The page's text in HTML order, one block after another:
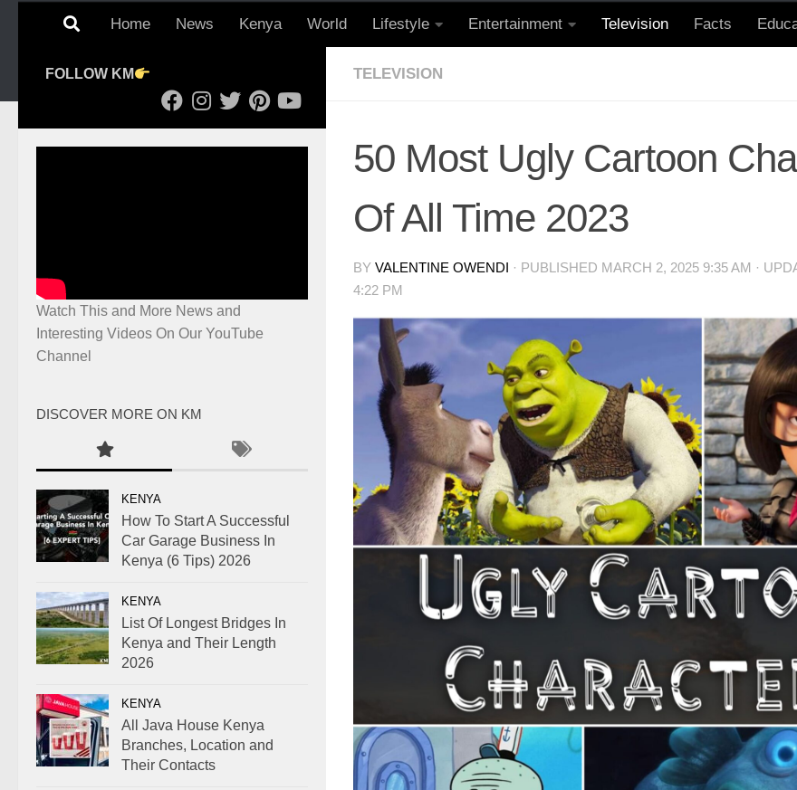
Home News Kenya World Lifestyle Entertainment Television Facts
TELEVISION
50 Most Ugly Cartoon
Of All Time 2023
BY VALENTINE OWENDI · PUBLISHED MARCH 2, 2025 9:35 AM ·
4:22 PM
FOLLOW KM
Watch This and More News and
Interesting Videos On Our YouTube
Channel
DISCOVER MORE ON KM
KENYA
How To Start A Successful
Car Garage Business In
Kenya (6 Tips) 2026
KENYA
List Of Longest Bridges In
Kenya and Their Length
2026
KENYA
All Java House Kenya
Branches, Location and
Their Contacts